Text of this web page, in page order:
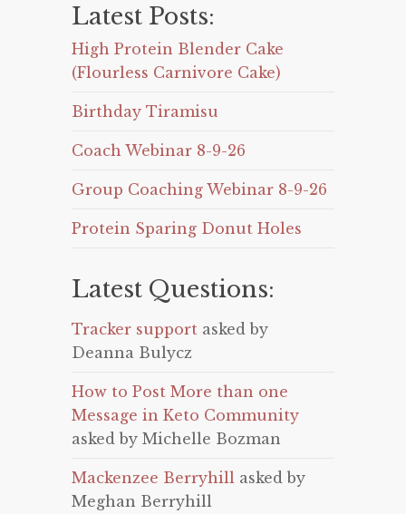
Latest Posts:
High Protein Blender Cake
(Flourless Carnivore Cake)
Birthday Tiramisu
Coach Webinar 8-9-26
Group Coaching Webinar 8-9-26
Protein Sparing Donut Holes
Latest Questions:
Tracker support asked by
Deanna Bulycz
How to Post More than one
Message in Keto Community
asked by Michelle Bozman
Mackenzee Berryhill asked by
Meghan Berryhill